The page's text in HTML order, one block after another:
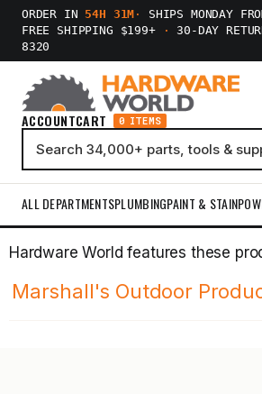
ORDER IN 54H 31M ·
SHIPS MONDAY
FREE SHIPPING $199+
· 30-DAY
8320
ACCOUNTCART 0 ITEMS
ALL DEPARTMENTSPLUMBINGPAINT & STAIN
Hardware World features these
Marshall's Outdoor